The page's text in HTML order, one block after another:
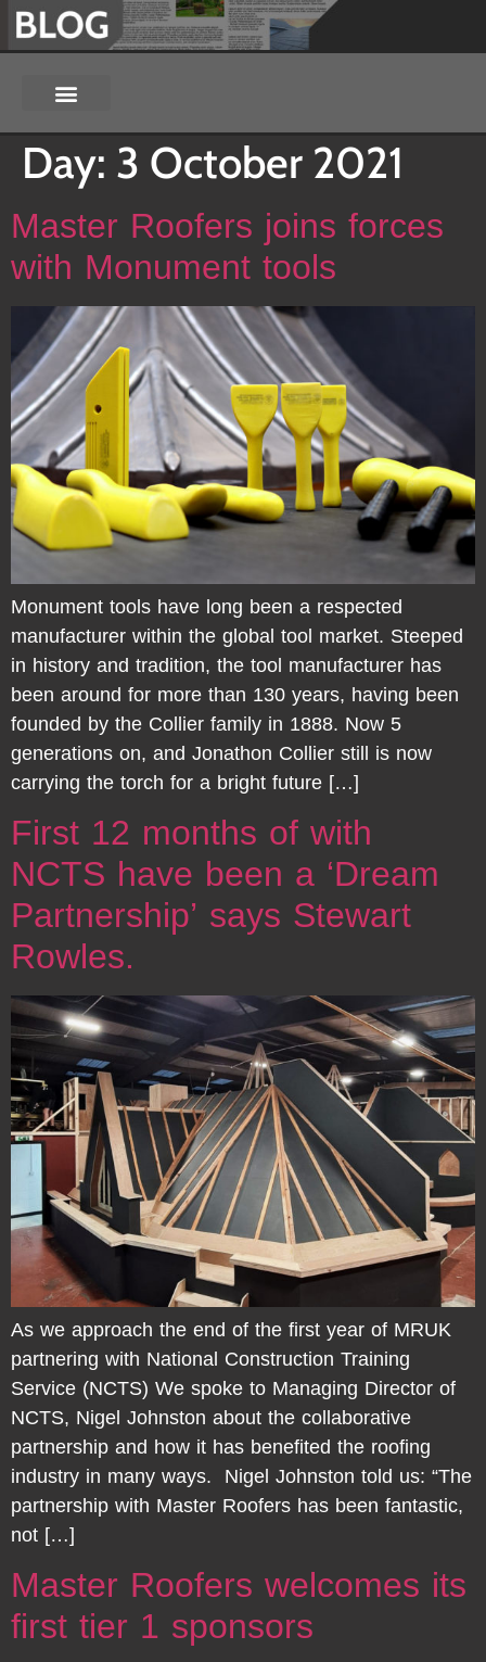
Day: 3 October 2021
Master Roofers joins forces
with Monument tools
Monument tools have long been a respected
manufacturer within the global tool market. Steeped
in history and tradition, the tool manufacturer has
been around for more than 130 years, having been
founded by the Collier family in 1888. Now 5
generations on, and Jonathon Collier still is now
carrying the torch for a bright future […]
First 12 months of with
NCTS have been a ‘Dream
Partnership’ says Stewart
Rowles.
As we approach the end of the first year of MRUK
partnering with National Construction Training
Service (NCTS) We spoke to Managing Director of
NCTS, Nigel Johnston about the collaborative
partnership and how it has benefited the roofing
industry in many ways. Nigel Johnston told us: “The
partnership with Master Roofers has been fantastic,
not […]
Master Roofers welcomes its
first tier 1 sponsors